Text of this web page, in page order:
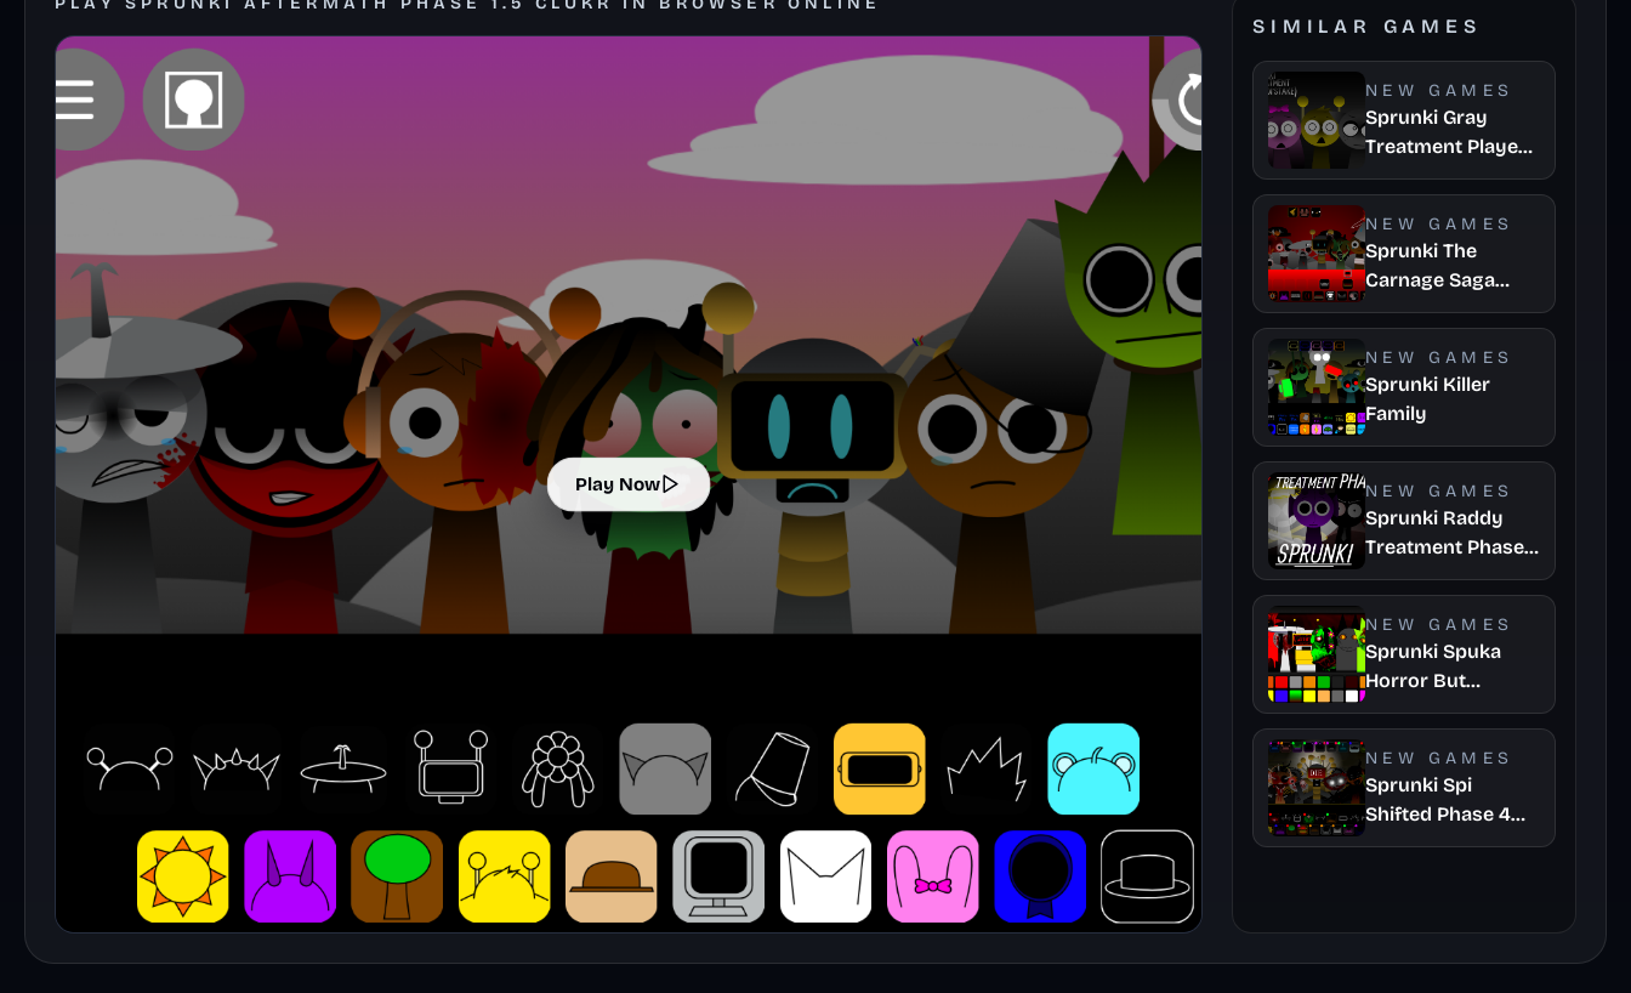
Play Now
SIMILAR GAMES
NEW GAMES
Sprunki Gray
Treatment Player
Baldis Take
NEW GAMES
Sprunki The
Carnage Saga
Mashup
NEW GAMES
Sprunki Killer
Family
NEW GAMES
Sprunki Raddy
Treatment Phase
4
NEW GAMES
Sprunki Spuka
Horror But
Glitchspheres
NEW GAMES
Sprunki Spi
Shifted Phase 4
Official